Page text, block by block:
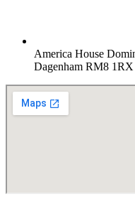
America House
Dagenham RM8 1RX